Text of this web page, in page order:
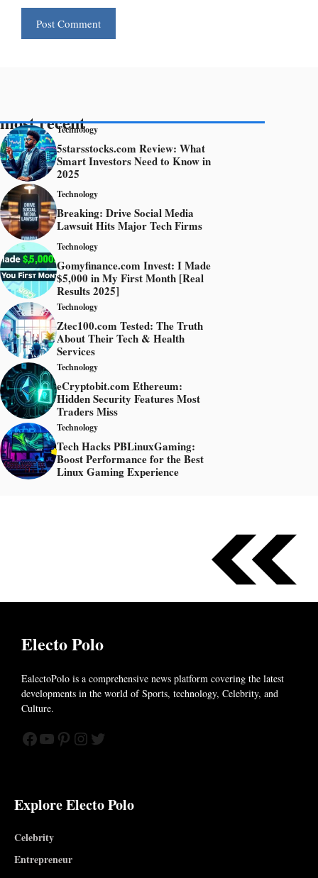
most recent
Technology
5starsstocks.com Review: What
Smart Investors Need to Know in
2025
Technology
Breaking: Drive Social Media
Lawsuit Hits Major Tech Firms
Technology
Gomyfinance.com Invest: I Made
$5,000 in My First Month [Real
Results 2025]
Technology
Ztec100.com Tested: The Truth
About Their Tech & Health
Services
Technology
eCryptobit.com Ethereum:
Hidden Security Features Most
Traders Miss
Technology
Tech Hacks PBLinuxGaming:
Boost Performance for the Best
Linux Gaming Experience
Electo Polo
EalectoPolo is a comprehensive news platform covering the latest
developments in the world of Sports, technology, Celebrity, and
Culture.
Facebook
YouTube
Pinterest
Instagram
Twitter
Explore Electo Polo
Celebrity
Entrepreneur